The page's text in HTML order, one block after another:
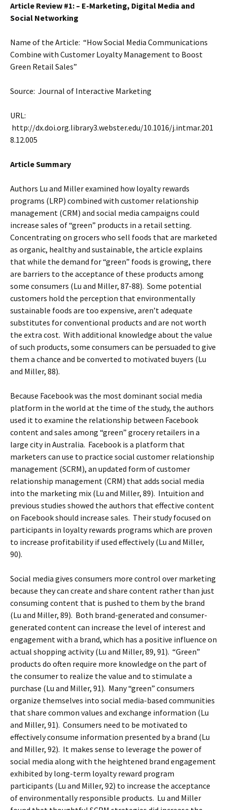
Article Review #1: – E-Marketing, Digital Media and
Social Networking
Name of the Article: “How Social Media Communications
Combine with Customer Loyalty Management to Boost
Green Retail Sales”
Source: Journal of Interactive Marketing
URL:
http://dx.doi.org.library3.webster.edu/10.1016/j.intmar.201
8.12.005
Article Summary
Authors Lu and Miller examined how loyalty rewards
programs (LRP) combined with customer relationship
management (CRM) and social media campaigns could
increase sales of “green” products in a retail setting.
Concentrating on grocers who sell foods that are marketed
as organic, healthy and sustainable, the article explains
that while the demand for “green” foods is growing, there
are barriers to the acceptance of these products among
some consumers (Lu and Miller, 87-88). Some potential
customers hold the perception that environmentally
sustainable foods are too expensive, aren’t adequate
substitutes for conventional products and are not worth
the extra cost. With additional knowledge about the value
of such products, some consumers can be persuaded to give
them a chance and be converted to motivated buyers (Lu
and Miller, 88).
Because Facebook was the most dominant social media
platform in the world at the time of the study, the authors
used it to examine the relationship between Facebook
content and sales among “green” grocery retailers in a
large city in Australia. Facebook is a platform that
marketers can use to practice social customer relationship
management (SCRM), an updated form of customer
relationship management (CRM) that adds social media
into the marketing mix (Lu and Miller, 89). Intuition and
previous studies showed the authors that effective content
on Facebook should increase sales. Their study focused on
participants in loyalty rewards programs which are proven
to increase profitability if used effectively (Lu and Miller,
90).
Social media gives consumers more control over marketing
because they can create and share content rather than just
consuming content that is pushed to them by the brand
(Lu and Miller, 89). Both brand-generated and consumer-
generated content can increase the level of interest and
engagement with a brand, which has a positive influence on
actual shopping activity (Lu and Miller, 89, 91). “Green”
products do often require more knowledge on the part of
the consumer to realize the value and to stimulate a
purchase (Lu and Miller, 91). Many “green” consumers
organize themselves into social media-based communities
that share common values and exchange information (Lu
and Miller, 91). Consumers need to be motivated to
effectively consume information presented by a brand (Lu
and Miller, 92). It makes sense to leverage the power of
social media along with the heightened brand engagement
exhibited by long-term loyalty reward program
participants (Lu and Miller, 92) to increase the acceptance
of environmentally responsible products. Lu and Miller